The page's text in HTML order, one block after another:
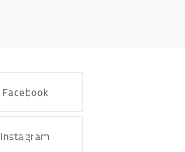
Facebook
Instagram